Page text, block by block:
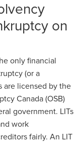
on
only financial
(or a
are licensed by the
Canada (OSB)
government. LITs
work
fairly. An LIT